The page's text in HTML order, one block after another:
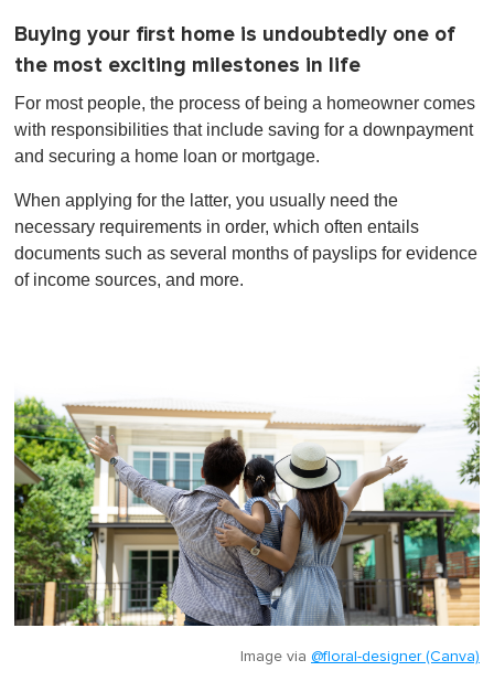
Buying your first home is undoubtedly one of
the most exciting milestones in life
For most people, the process of being a homeowner comes
with responsibilities that include saving for a downpayment
and securing a home loan or mortgage.
When applying for the latter, you usually need the
necessary requirements in order, which often entails
documents such as several months of payslips for evidence
of income sources, and more.
Image via @floral-designer (Canva)